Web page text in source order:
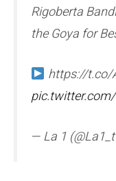
Rigoberta
the Goya for
https://t.co/
— La 1